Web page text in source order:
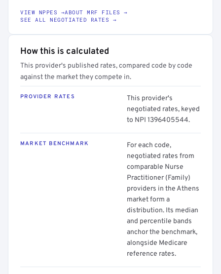
VIEW NPPES →ABOUT MRF FILES →
SEE ALL NEGOTIATED RATES →
How this is calculated
This provider's published rates, compared code by code
against the market they compete in.
PROVIDER RATES
This provider's
negotiated rates, keyed
to NPI 1396405544.
MARKET BENCHMARK
For each code,
negotiated rates from
comparable Nurse
Practitioner (Family)
providers in the Athens
market form a
distribution. Its median
and percentile bands
anchor the benchmark,
alongside Medicare
reference rates.